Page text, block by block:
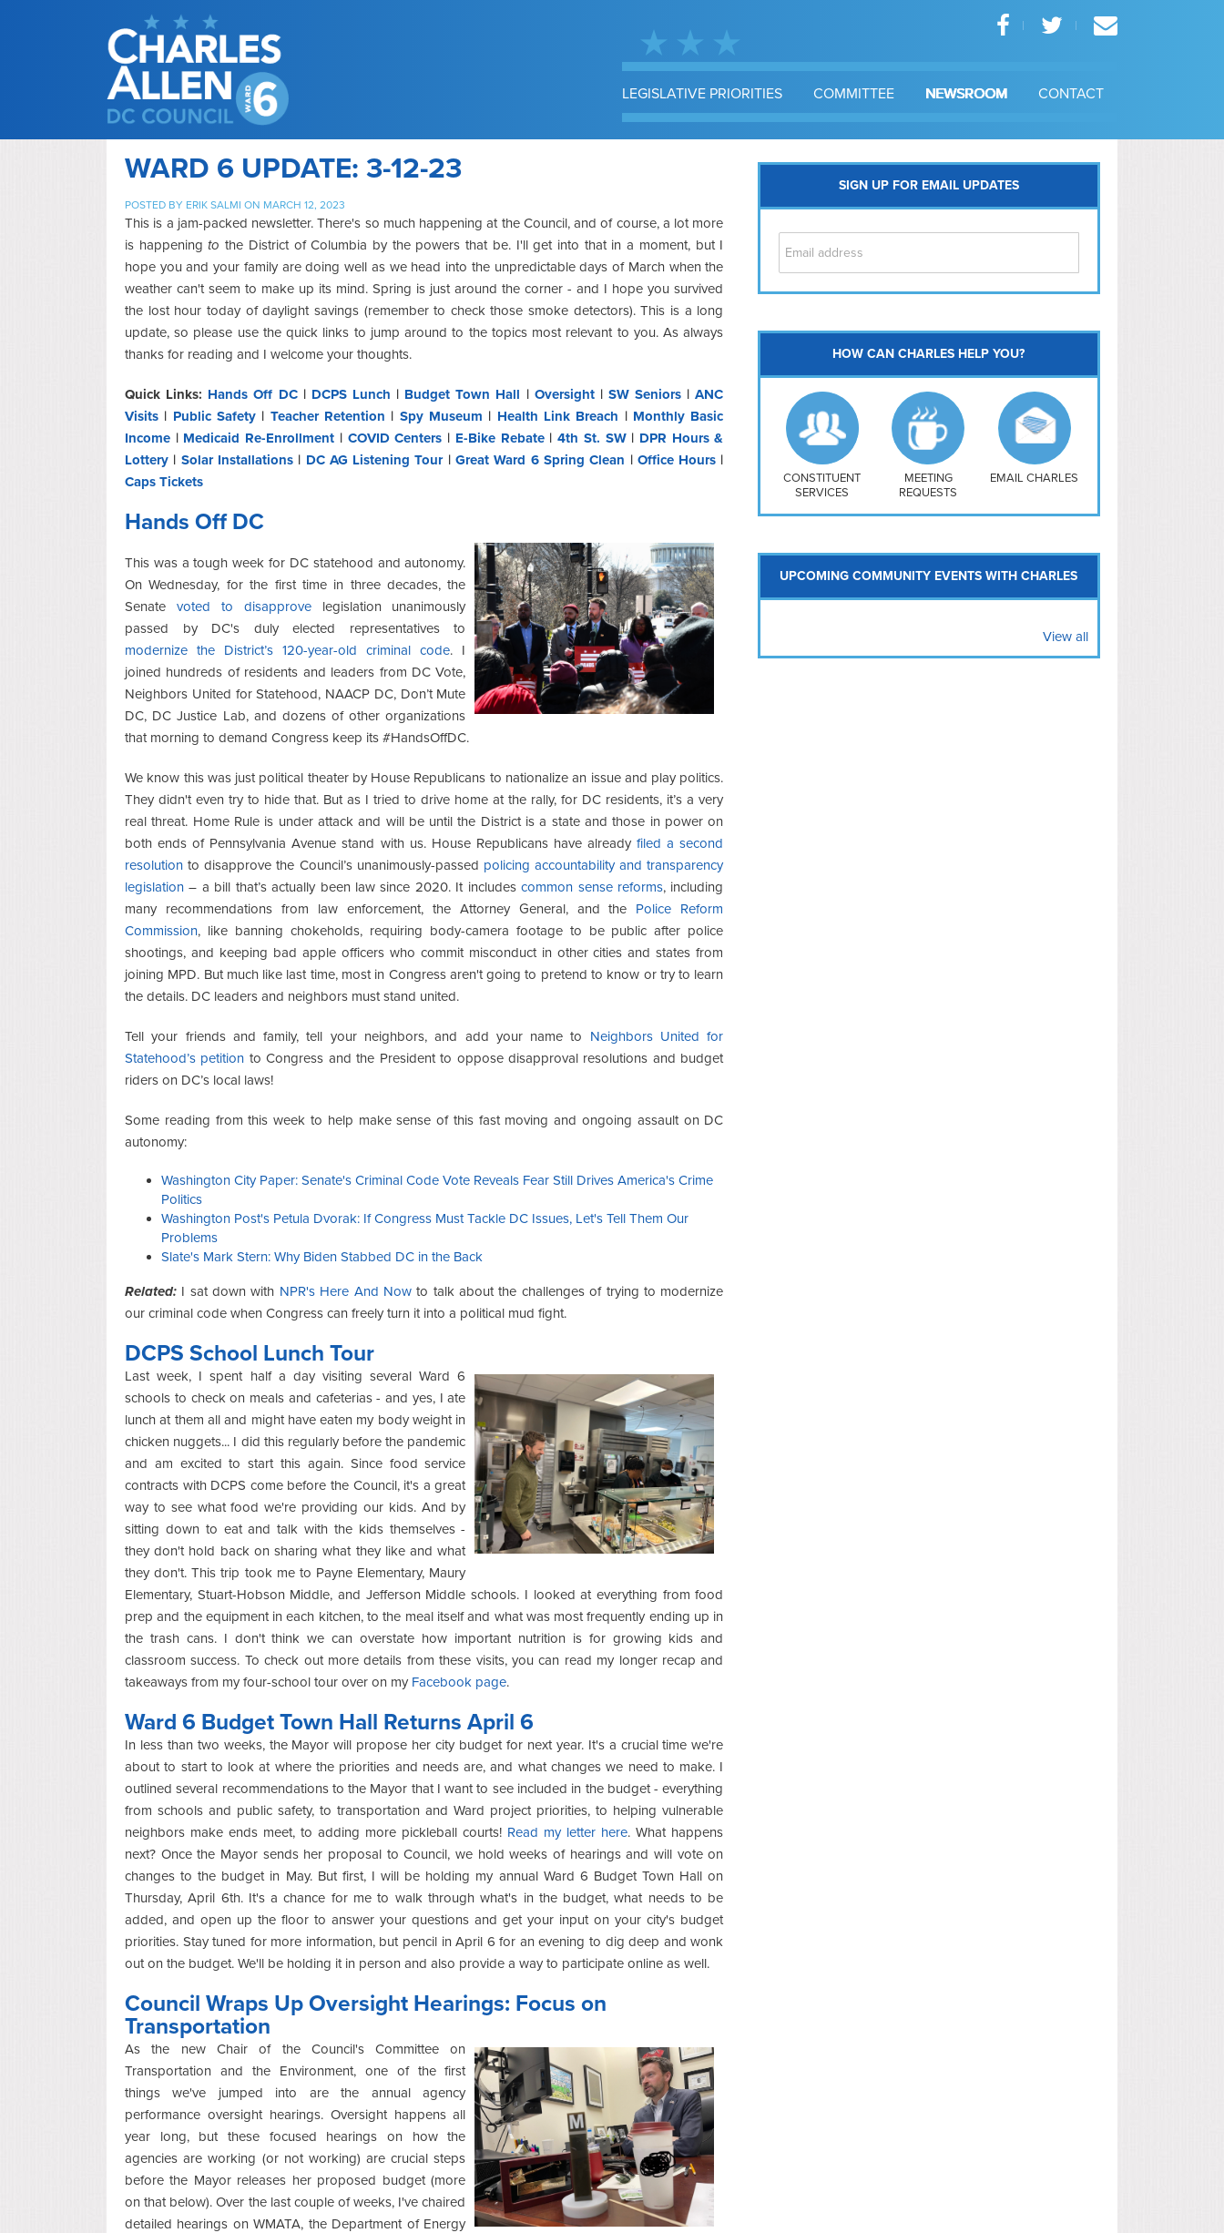
LEGISLATIVE PRIORITIES COMMITTEE NEWSROOM CONTACT
WARD 6 UPDATE: 3-12-23
POSTED BY ERIK SALMI ON MARCH 12, 2023
This is a jam-packed newsletter. There's so much happening at the Council, and of course, a lot more
is happeningto the District of Columbia by the powers that be. I'll get into that in a moment, but I
hope you and your family are doing well as we head into the unpredictable days of March when the
weather can't seem to make up its mind. Spring is just around the corner - and I hope you survived
the lost hour today of daylight savings (remember to check those smoke detectors). This is a long
update, so please use the quick links to jump around to the topics most relevant to you. As always
thanks for reading and I welcome your thoughts.
Quick Links: Hands Off DC| DCPS Lunch | Budget Town Hall | Oversight| SW Seniors |ANC
Visits | Public Safety | Teacher Retention | Spy Museum | Health Link Breach | Monthly Basic
Income | Medicaid Re-Enrollment | COVID Centers | E-Bike Rebate|4th St. SW| DPR Hours &
Lottery | Solar Installations| DC AG Listening Tour|Great Ward 6 Spring Clean | Office Hours |
Caps Tickets
Hands Off DC
This was a tough week for DC statehood and autonomy.
On Wednesday, for the first time in three decades, the
Senate voted to disapprovelegislation unanimously
passed by DC's duly elected representatives to
modernize the District’s 120-year-old criminal code. I
joined hundreds of residents and leaders from DC Vote,
Neighbors United for Statehood, NAACP DC, Don’t Mute
DC, DC Justice Lab, and dozens of other organizations
that morning to demand Congress keep its #HandsOffDC.
We know this was just political theater by House Republicans to nationalize an issue and play politics.
They didn't even try to hide that. But as I tried to drive home at the rally, for DC residents, it’s a very
real threat. Home Rule is under attack and will be until the District is a state and those in power on
both ends of Pennsylvania Avenue stand with us. House Republicans have alreadyfiled a second
resolution to disapprove the Council’s unanimously-passed policing accountability and transparency
legislation – a bill that’s actually been law since 2020. It includescommon sense reforms, including
many recommendations from law enforcement, the Attorney General, and the Police Reform
Commission, like banning chokeholds, requiring body-camera footage to be public after police
shootings, and keeping bad apple officers who commit misconduct in other cities and states from
joining MPD. But much like last time, most in Congress aren't going to pretend to know or try to learn
the details. DC leaders and neighbors must stand united.
Tell your friends and family, tell your neighbors, and add your name to Neighbors United for
Statehood’s petition to Congress and the President to oppose disapproval resolutions and budget
riders on DC’s local laws!
Some reading from this week to help make sense of this fast moving and ongoing assault on DC
autonomy:
Washington City Paper: Senate's Criminal Code Vote Reveals Fear Still Drives America's Crime
Politics
Washington Post's Petula Dvorak: If Congress Must Tackle DC Issues, Let's Tell Them Our
Problems
Slate's Mark Stern: Why Biden Stabbed DC in the Back
Related: I sat down with NPR's Here And Now to talk about the challenges of trying to modernize
our criminal code when Congress can freely turn it into a political mud fight.
DCPS School Lunch Tour
Last week, I spent half a day visiting several Ward 6
schools to check on meals and cafeterias - and yes, I ate
lunch at them all and might have eaten my body weight in
chicken nuggets... I did this regularly before the pandemic
and am excited to start this again. Since food service
contracts with DCPS come before the Council, it's a great
way to see what food we're providing our kids. And by
sitting down to eat and talk with the kids themselves -
they don't hold back on sharing what they like and what
they don't. This trip took me to Payne Elementary, Maury
Elementary, Stuart-Hobson Middle, and Jefferson Middle schools. I looked at everything from food
prep and the equipment in each kitchen, to the meal itself and what was most frequently ending up in
the trash cans. I don't think we can overstate how important nutrition is for growing kids and
classroom success. To check out more details from these visits, you can read my longer recap and
takeaways from my four-school tour over on my Facebook page.
Ward 6 Budget Town Hall Returns April 6
In less than two weeks, the Mayor will propose her city budget for next year. It's a crucial time we're
about to start to look at where the priorities and needs are, and what changes we need to make. I
outlined several recommendations to the Mayor that I want to see included in the budget - everything
from schools and public safety, to transportation and Ward project priorities, to helping vulnerable
neighbors make ends meet, to adding more pickleball courts! Read my letter here. What happens
next? Once the Mayor sends her proposal to Council, we hold weeks of hearings and will vote on
changes to the budget in May. But first, I will be holding my annual Ward 6 Budget Town Hall on
Thursday, April 6th. It's a chance for me to walk through what's in the budget, what needs to be
added, and open up the floor to answer your questions and get your input on your city's budget
priorities. Stay tuned for more information, but pencil in April 6 for an evening to dig deep and wonk
out on the budget. We'll be holding it in person and also provide a way to participate online as well.
Council Wraps Up Oversight Hearings: Focus on
Transportation
As the new Chair of the Council's Committee on
Transportation and the Environment, one of the first
things we've jumped into are the annual agency
performance oversight hearings. Oversight happens all
year long, but these focused hearings on how the
agencies are working (or not working) are crucial steps
before the Mayor releases her proposed budget (more
on that below). Over the last couple of weeks, I've chaired
detailed hearings on WMATA, the Department of Energy
SIGN UP FOR EMAIL UPDATES
Southwest
Navy Yard
H Street/ Atlas
Mt Vernon Triangle
HOW CAN CHARLES HELP YOU?
CONSTITUENT
SERVICES
MEETING
REQUESTS
EMAIL CHARLES
UPCOMING COMMUNITY EVENTS WITH CHARLES
View all